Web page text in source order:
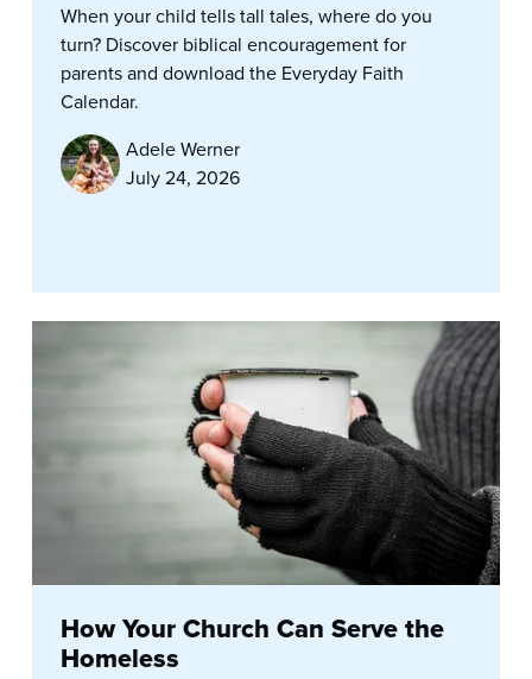
When your child tells tall tales, where do you
turn? Discover biblical encouragement for
parents and download the Everyday Faith
Calendar.
Adele Werner
July 24, 2026
How Your Church Can Serve the
Homeless